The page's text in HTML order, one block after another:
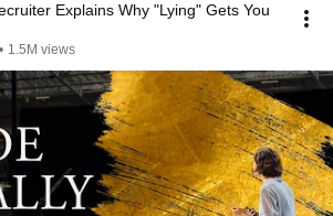
Explains Why "Lying" Gets You
• 1.5M views